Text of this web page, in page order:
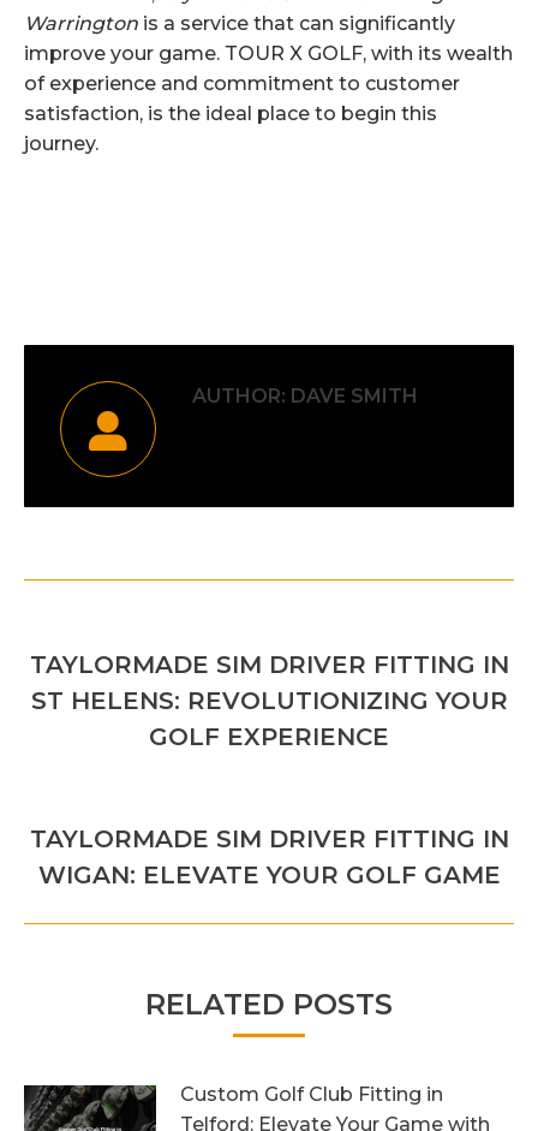
Warrington is a service that can significantly
improve your game. TOUR X GOLF, with its wealth
of experience and commitment to customer
satisfaction, is the ideal place to begin this
journey.
AUTHOR: DAVE SMITH
NAVIGATION
Previous
post:
TAYLORMADE SIM DRIVER FITTING IN
ST HELENS: REVOLUTIONIZING YOUR
GOLF EXPERIENCE
Next
post:
TAYLORMADE SIM DRIVER FITTING IN
WIGAN: ELEVATE YOUR GOLF GAME
RELATED POSTS
Custom Golf Club Fitting in
Telford: Elevate Your Game with